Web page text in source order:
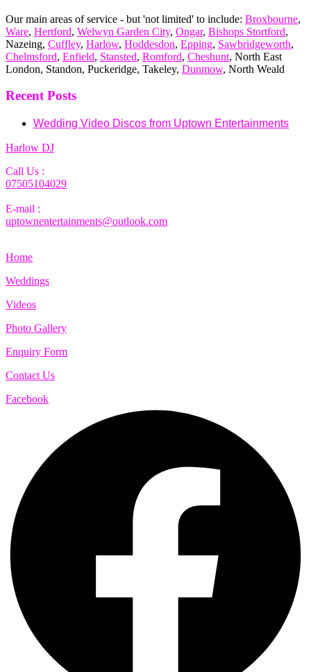
Our main areas of service - but 'not limited' to include: Broxbourne,
Ware, Hertford, Welwyn Garden City, Ongar, Bishops Stortford,
Nazeing, Cuffley, Harlow, Hoddesdon, Epping, Sawbridgeworth,
Chelmsford, Enfield, Stansted, Romford, Cheshunt, North East
London, Standon, Puckeridge, Takeley, Dunmow, North Weald
Recent Posts
Wedding Video Discos from Uptown Entertainments
Harlow DJ
Call Us :
07505104029
E-mail :
uptownentertainments@outlook.com
Home
Weddings
Videos
Photo Gallery
Enquiry Form
Contact Us
Facebook